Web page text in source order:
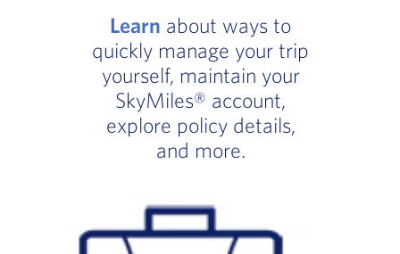
Learn about ways to
quickly manage your trip
yourself, maintain your
SkyMiles® account,
explore policy details,
and more.